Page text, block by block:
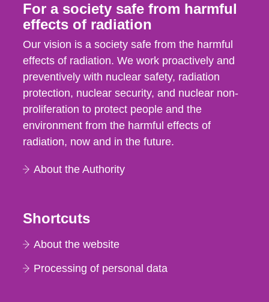
For a society safe from harmful
effects of radiation
Our vision is a society safe from the harmful
effects of radiation. We work proactively and
preventively with nuclear safety, radiation
protection, nuclear security, and nuclear non-
proliferation to protect people and the
environment from the harmful effects of
radiation, now and in the future.
About the Authority
Shortcuts
About the website
Processing of personal data